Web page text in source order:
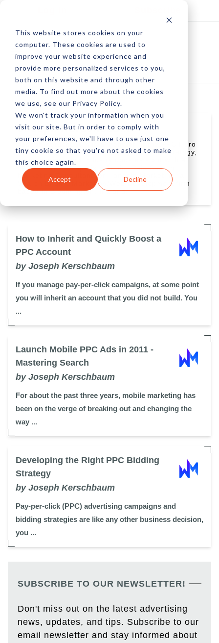
This website stores cookies on your
computer. These cookies are used to
improve your website experience and
provide more personalized services to you,
both on this website and through other
media. To find out more about the cookies
we use, see our Privacy Policy.
We won't track your information when you
visit our site. But in order to comply with
your preferences, we'll have to use just one
tiny cookie so that you're not asked to make
this choice again.
Accept Decline
Joseph Kerschbaum
Joseph Kerschbaum is a member of the PPC Hero
team, a blog that discusses pay-per-click strategy,
management, and industry updates - but with a
heroic flare. Joseph is a Senior Paid Search
Marketing Consultant for Hanapin Marketing, a
Search Engine Marketing/Web Development firm
based in Bloomington, Indiana.
How to Inherit and Quickly Boost a
PPC Account
by Joseph Kerschbaum
If you manage pay-per-click campaigns, at some point
you will inherit an account that you did not build. You
...
Launch Mobile PPC Ads in 2011 -
Mastering Search
by Joseph Kerschbaum
For about the past three years, mobile marketing has
been on the verge of breaking out and changing the
way ...
Developing the Right PPC Bidding
Strategy
by Joseph Kerschbaum
Pay-per-click (PPC) advertising campaigns and
bidding strategies are like any other business decision,
you ...
SUBSCRIBE TO OUR NEWSLETTER!
Don't miss out on the latest advertising
news, updates, and tips. Subscribe to our
email newsletter and stay informed about